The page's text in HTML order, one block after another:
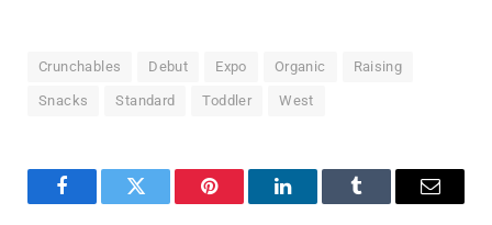
Crunchables Debut Expo Organic Raising
Snacks Standard Toddler West
FacebookTwitter Pinterest LinkedInTumblr Email